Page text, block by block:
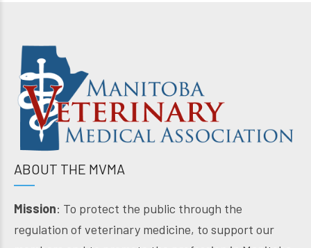
ABOUT THE MVMA
Mission: To protect the public through the
regulation of veterinary medicine, to support our